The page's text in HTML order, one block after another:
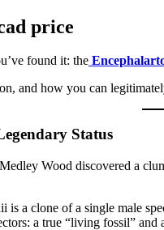
price
found it: the
and how you can
Status
Wood discovered a
a clone of a single male
a true “living fossil” and